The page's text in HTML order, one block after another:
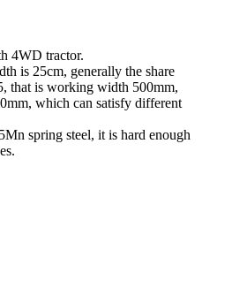
4WD tractor.
is 25cm, generally the share
that is working width 500mm,
which can satisfy different
spring steel, it is hard enough